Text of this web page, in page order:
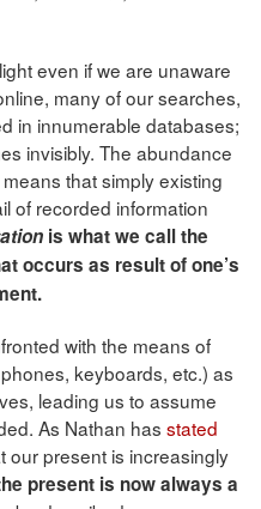
even if we are unaware
many of our searches,
in innumerable databases;
invisibly. The abundance
that simply existing
of recorded information
is what we call the
occurs as result of one’s
with the means of
keyboards, etc.) as
leading us to assume
As Nathan has stated
our present is increasingly
present is now always a